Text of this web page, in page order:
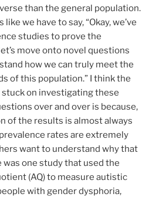
than the general population.
we have to say, “Okay, we’ve
studies to prove the
move onto novel questions
how we can truly meet the
of this population.” I think the
stuck on investigating these
over and over is because,
of the results is almost always
rates are extremely
want to understand why that
was one study that used the
(AQ) to measure autistic
with gender dysphoria,